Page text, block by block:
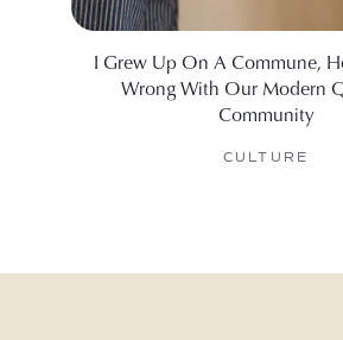
I Grew Up On A Commune,
Wrong With Our Modern
Community
CULTURE